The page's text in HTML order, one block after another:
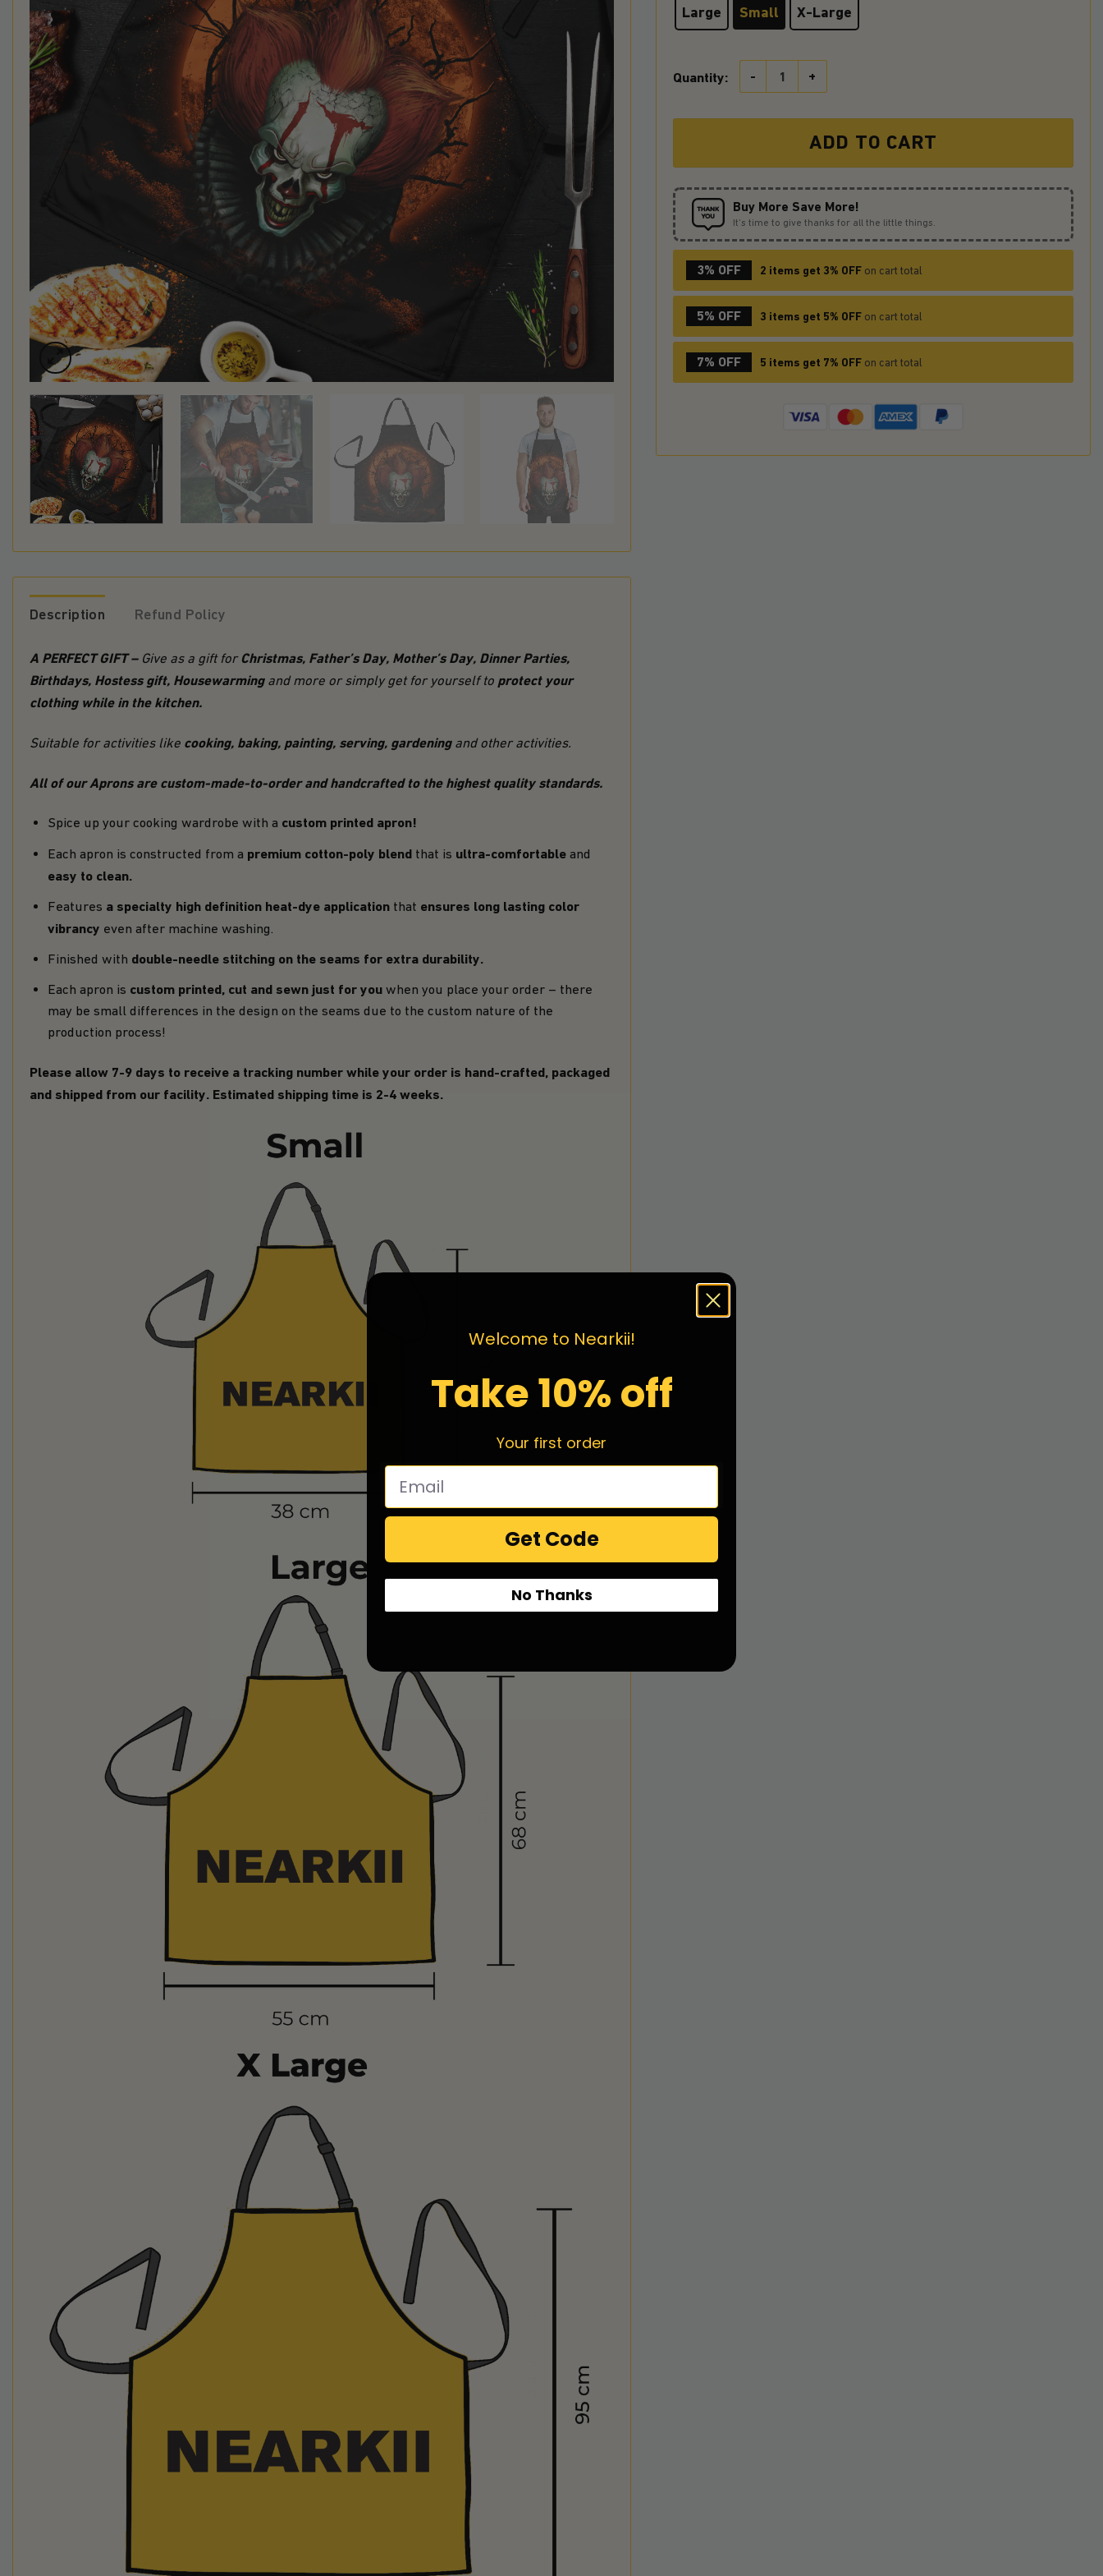
Large Small X-Large
Quantity:
ADD TO CART
Buy More Save More!
It’s time to give thanks for all the little things.
3% OFF 2 items get 3% OFF on cart total
5% OFF 3 items get 5% OFF on cart total
7% OFF 5 items get 7% OFF on cart total
Description Refund Policy
A PERFECT GIFT – Give as a gift for Christmas, Father’s Day, Mother’s Day, Dinner Parties,
Birthdays, Hostess gift, Housewarmingand more or simply get for yourself to protect your
clothing while in the kitchen.
Suitable for activities like cooking, baking, painting, serving, gardeningand other activities.
All of our Aprons are custom-made-to-order and handcrafted to the highest quality standards.
Spice up your cooking wardrobe with a custom printed apron!
Each apron is constructed from a premium cotton-poly blendthat is ultra-comfortableand
easy to clean.
Features a specialty high definition heat-dye applicationthat ensures long lasting color
vibrancy even after machine washing.
Finished with double-needle stitching on the seams for extra durability.
Each apron is custom printed, cut and sewn just for youwhen you place your order – there
may be small differences in the design on the seams due to the custom nature of the
production process!
Please allow 7-9 days to receive a tracking number while your order is hand-crafted, packaged
and shipped from our facility. Estimated shipping time is 2-4 weeks.
Welcome to Nearkii!
Take 10% off
Your first order
Get Code
No Thanks